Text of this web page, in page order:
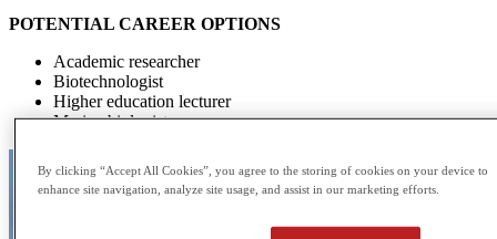
POTENTIAL CAREER OPTIONS
Academic researcher
Biotechnologist
Higher education lecturer
Marine biologist
By clicking “Accept All Cookies”, you agree to the storing of cookies on your device to
enhance site navigation, analyze site usage, and assist in our marketing efforts.